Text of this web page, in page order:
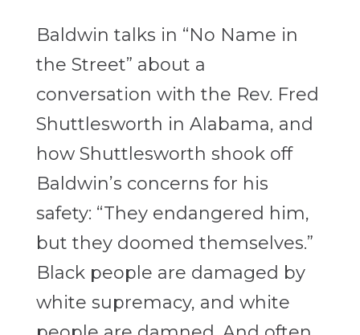
Baldwin talks in “No Name in
the Street” about a
conversation with the Rev. Fred
Shuttlesworth in Alabama, and
how Shuttlesworth shook off
Baldwin’s concerns for his
safety: “They endangered him,
but they doomed themselves.”
Black people are damaged by
white supremacy, and white